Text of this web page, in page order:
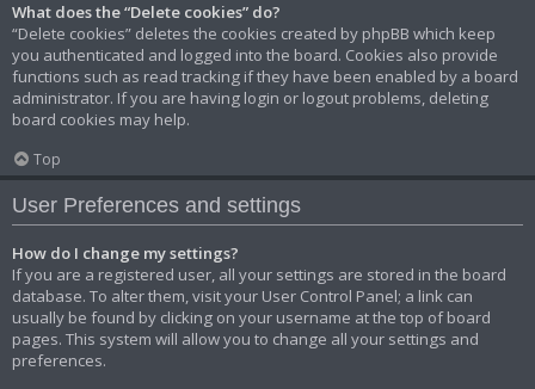
What does the “Delete cookies” do?
“Delete cookies” deletes the cookies created by phpBB which keep
you authenticated and logged into the board. Cookies also provide
functions such as read tracking if they have been enabled by a board
administrator. If you are having login or logout problems, deleting
board cookies may help.
Top
User Preferences and settings
How do I change my settings?
If you are a registered user, all your settings are stored in the board
database. To alter them, visit your User Control Panel; a link can
usually be found by clicking on your username at the top of board
pages. This system will allow you to change all your settings and
preferences.